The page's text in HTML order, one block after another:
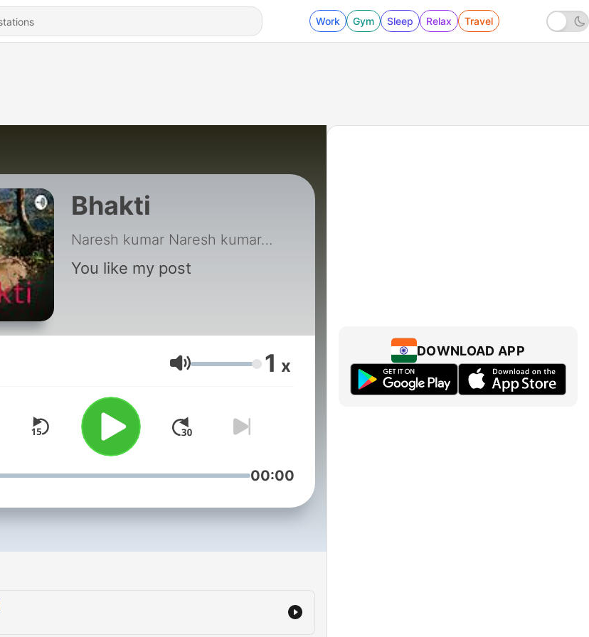
Work Gym Sleep Relax Travel
Bhakti
Naresh kumar Naresh kumar. UPSC EXAM ADVISER
You like my post
Volume 1 x
00:00
DOWNLOAD APP